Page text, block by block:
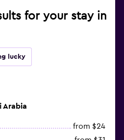
for your stay in
lucky
Arabia
from $24